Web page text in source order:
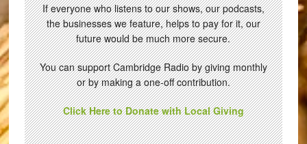
If everyone who listens to our shows, our podcasts,
the businesses we feature, helps to pay for it, our
future would be much more secure.
You can support Cambridge Radio by giving monthly
or by making a one-off contribution.
Click Here to Donate with Local Giving